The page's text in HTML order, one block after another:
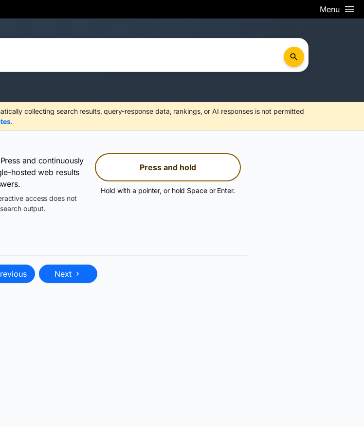
Menu
collecting search results, query-response data, rankings, or AI responses is not permitted
.
and continuously
hosted web results
access does not
output.
Press and hold
Hold with a pointer, or hold Space or Enter.
Next